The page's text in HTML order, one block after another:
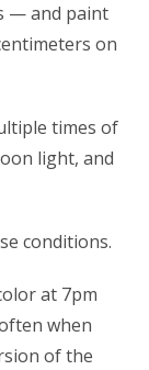
— and paint
on
times of
light, and
conditions.
at 7pm
when
of the